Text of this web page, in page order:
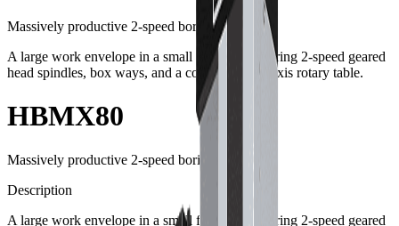
Massively productive 2-speed boring mills.
A large work envelope in a small footprint featuring 2-speed geared
head spindles, box ways, and a contouring 4th axis rotary table.
HBMX80
Massively productive 2-speed boring mills.
Description
A large work envelope in a small footprint featuring 2-speed geared